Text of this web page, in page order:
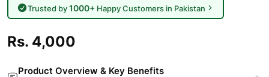
Trusted by1000+Happy Customers in Pakistan
Rs. 4,000
Product Overview & Key Benefits